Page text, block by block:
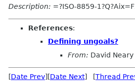
Description: =?ISO-8859-
References:
Defining ungoals?
From: David Neary
[Date Prev][Date Next] [Thread